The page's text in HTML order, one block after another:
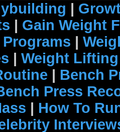
|
| Gain Weight
|
| Weight
| Bench
Press
| How To